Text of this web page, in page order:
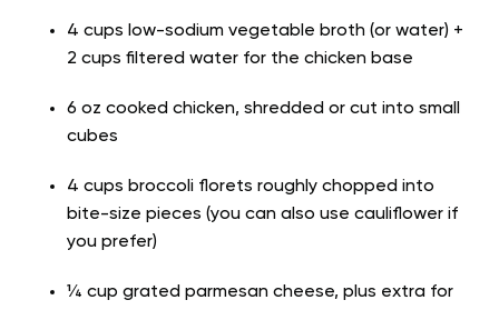
4 cups low-sodium vegetable broth (or water) +
2 cups filtered water for the chicken base
6 oz cooked chicken, shredded or cut into small
cubes
4 cups broccoli florets roughly chopped into
bite-size pieces (you can also use cauliflower if
you prefer)
¼ cup grated parmesan cheese, plus extra for